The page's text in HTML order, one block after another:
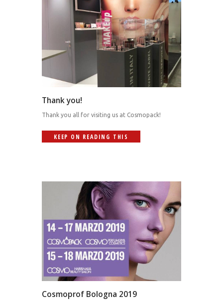
Thank you!
Thank you all for visiting us at Cosmopack!
KEEP ON READING THIS
Cosmoprof Bologna 2019